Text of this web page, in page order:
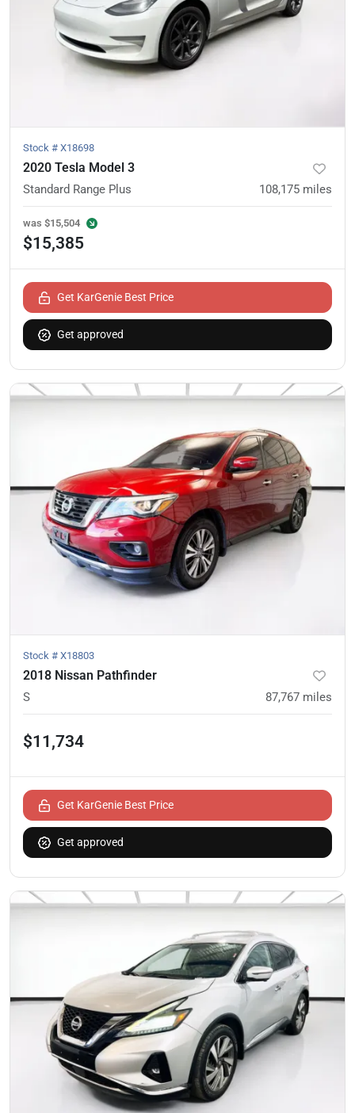
Stock # X18698
2020 Tesla Model 3
Standard Range Plus 108,175 miles
was $15,504
$15,385
Get KarGenie Best Price
Get approved
Stock # X18803
2018 Nissan Pathfinder
S 87,767 miles
$11,734
Get KarGenie Best Price
Get approved